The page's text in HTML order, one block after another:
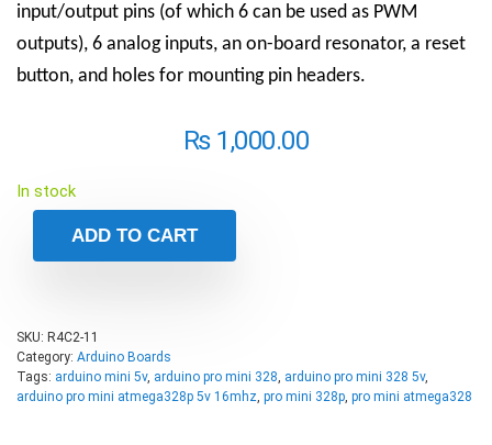
input/output pins (of which 6 can be used as PWM
outputs), 6 analog inputs, an on-board resonator, a reset
button, and holes for mounting pin headers.
₨1,000.00
In stock
ADD TO CART
SKU: R4C2-11
Category: Arduino Boards
Tags: arduino mini 5v, arduino pro mini 328 arduino pro mini 328 5v,
arduino pro mini atmega328p 5v 16mhz pro mini 328p pro mini atmega328